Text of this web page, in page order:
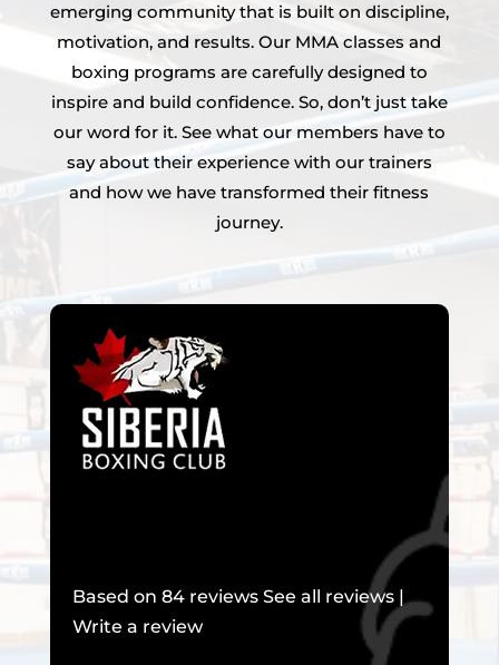
emerging community that is built on discipline,
motivation, and results. Our MMA classes and
boxing programs are carefully designed to
inspire and build confidence. So, don’t just take
our word for it. See what our members have to
say about their experience with our trainers
and how we have transformed their fitness
journey.
Based on 84 reviews See all reviews |
Write a review